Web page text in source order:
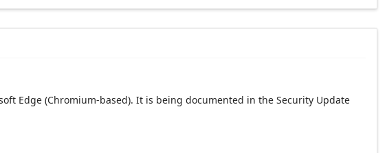
Edge (Chromium-based). It is being documented in the Security Update